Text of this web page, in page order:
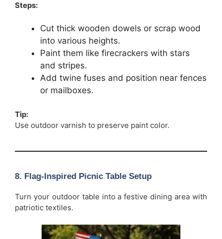
Steps:
Cut thick wooden dowels or scrap wood
into various heights.
Paint them like firecrackers with stars
and stripes.
Add twine fuses and position near fences
or mailboxes.
Tip:
Use outdoor varnish to preserve paint color.
8. Flag-Inspired Picnic Table Setup
Turn your outdoor table into a festive dining area with
patriotic textiles.